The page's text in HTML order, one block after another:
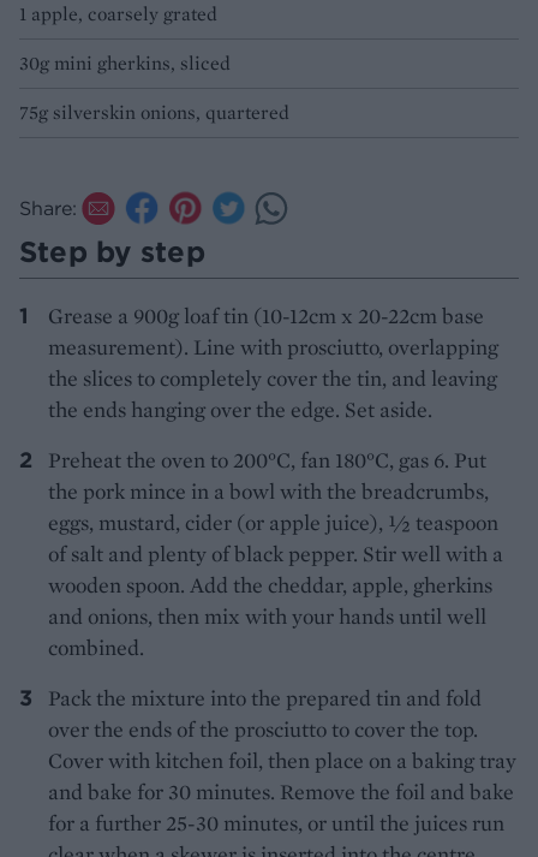
1 apple, coarsely grated
30g mini gherkins, sliced
75g silverskin onions, quartered
Share:
Step by step
Grease a 900g loaf tin (10-12cm x 20-22cm base
measurement). Line with prosciutto, overlapping
the slices to completely cover the tin, and leaving
the ends hanging over the edge. Set aside.
Preheat the oven to 200°C, fan 180°C, gas 6. Put
the pork mince in a bowl with the breadcrumbs,
eggs, mustard, cider (or apple juice), ½ teaspoon
of salt and plenty of black pepper. Stir well with a
wooden spoon. Add the cheddar, apple, gherkins
and onions, then mix with your hands until well
combined.
Pack the mixture into the prepared tin and fold
over the ends of the prosciutto to cover the top.
Cover with kitchen foil, then place on a baking tray
and bake for 30 minutes. Remove the foil and bake
for a further 25-30 minutes, or until the juices run